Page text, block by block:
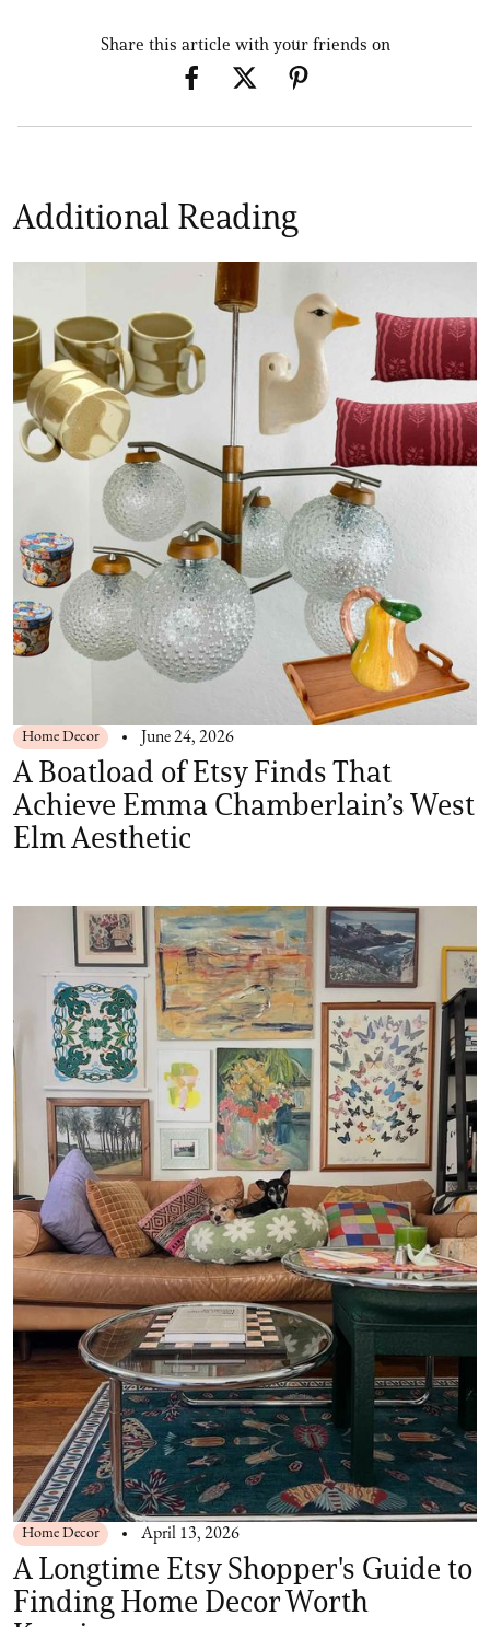
Share this article with your friends on
Additional Reading
Home Decor June 24, 2026
A Boatload of Etsy Finds That
Achieve Emma Chamberlain’s West
Elm Aesthetic
Home Decor April 13, 2026
A Longtime Etsy Shopper's Guide to
Finding Home Decor Worth